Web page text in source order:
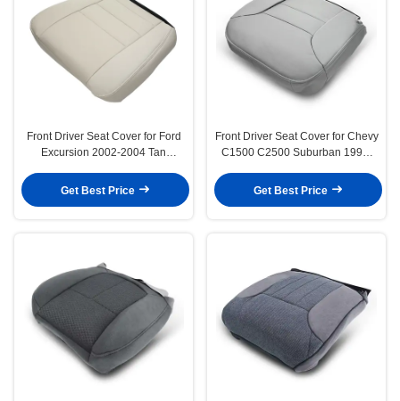
Front Driver Seat Cover for Ford
Excursion 2002-2004 Tan
Get Best Price
Front Driver Seat Cover for Chevy
C1500 C2500 Suburban 1995-
Get Best Price